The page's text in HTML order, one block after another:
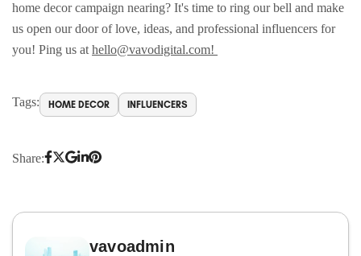
home decor campaign nearing? It's time to ring our bell and make
us open our door of love, ideas, and professional influencers for
you! Ping us at hello@vavodigital.com!
Tags: HOME DECOR INFLUENCERS
Share:
vavoadmin